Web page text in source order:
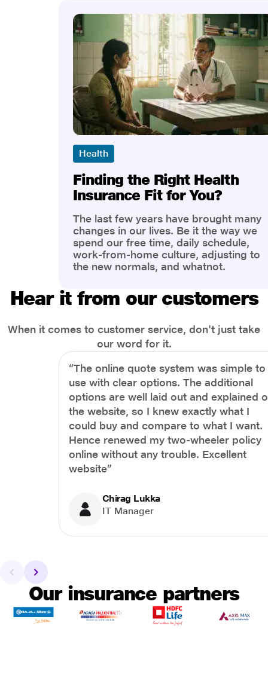
Health
Finding the Right Health
Insurance Fit for You?
The last few years have brought many
changes in our lives. Be it the way we
spend our free time, daily schedule,
work-from-home culture, adjusting to
the new normals, and whatnot.
the most is our awareness of overall
health and well-being. People are now
physical and mental.
Hear it from our customers
When it comes to customer service, don't just take
our word for it.
“The online quote system was simple to
use with clear options. The additional
options are well laid out and explained
the website, so I knew exactly what I
could buy and compare to what I want.
Hence renewed my two-wheeler policy
online without any trouble. Excellent
website”
Chirag Lukka
IT Manager
Our insurance partners